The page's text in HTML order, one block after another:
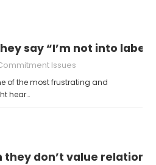
say “I’m not into
Issues
of the most frustrating and
hear…
they don’t value